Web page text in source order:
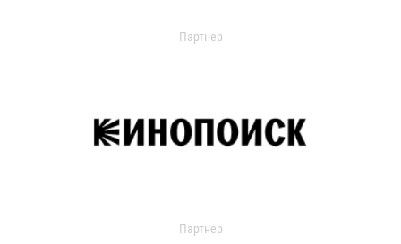
Партнер
Партнер